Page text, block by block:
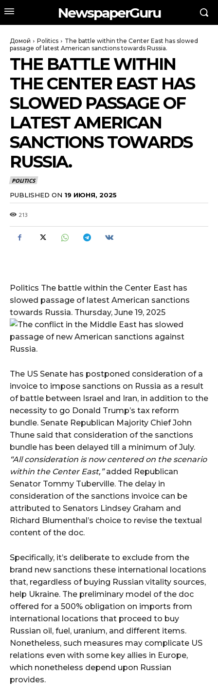
NewspaperGuru
Домой Politics
The battle within the Center East has slowed
passage of latest American sanctions towards Russia.
THE BATTLE WITHIN
THE CENTER EAST HAS
SLOWED PASSAGE OF
LATEST AMERICAN
SANCTIONS TOWARDS
RUSSIA.
POLITICS
PUBLISHED ON 19 ИЮНЯ, 2025
213
Politics The battle within the Center East has
slowed passage of latest American sanctions
towards Russia. Thursday, June 19, 2025
The US Senate has postponed consideration of a
invoice to impose sanctions on Russia as a result
of battle between Israel and Iran, in addition to the
necessity to go Donald Trump’s tax reform
bundle. Senate Republican Majority Chief John
Thune said that consideration of the sanctions
bundle has been delayed till a minimum of July.
“All consideration is now centered on the scenario
within the Center East,”added Republican
Senator Tommy Tuberville. The delay in
consideration of the sanctions invoice can be
attributed to Senators Lindsey Graham and
Richard Blumenthal’s choice to revise the textual
content of the doc.
Specifically, it’s deliberate to exclude from the
brand new sanctions these international locations
that, regardless of buying Russian vitality sources,
help Ukraine. The preliminary model of the doc
offered for a 500% obligation on imports from
international locations that proceed to buy
Russian oil, fuel, uranium, and different items.
Nonetheless, such measures may complicate US
relations even with some key allies in Europe,
which nonetheless depend upon Russian
provides.